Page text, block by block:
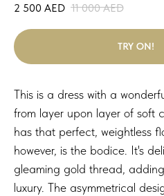
2 500 AED 11 000 AED
TRY ON!
This is a dress with a
from layer upon layer of soft
has that perfect, weightless
however, is the bodice. It's
gleaming gold thread,
luxury. The asymmetrical